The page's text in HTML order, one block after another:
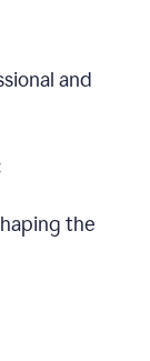
and
the